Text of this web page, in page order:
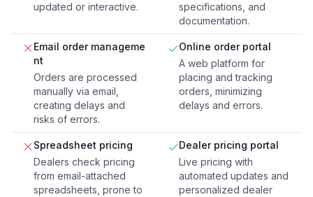
updated or interactive.
specifications, and
documentation.
Email order manageme
nt
Orders are processed
manually via email,
creating delays and
risks of errors.
Online order portal
A web platform for
placing and tracking
orders, minimizing
delays and errors.
Spreadsheet pricing
Dealers check pricing
from email-attached
spreadsheets, prone to
Dealer pricing portal
Live pricing with
automated updates and
personalized dealer